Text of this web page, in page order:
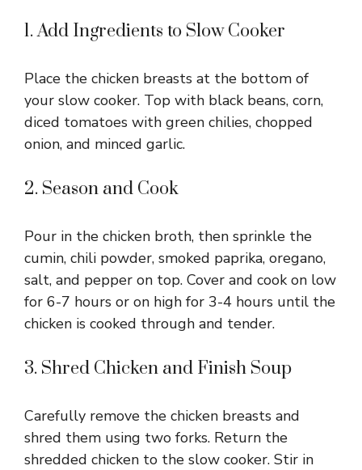
1. Add Ingredients to Slow Cooker
Place the chicken breasts at the bottom of
your slow cooker. Top with black beans, corn,
diced tomatoes with green chilies, chopped
onion, and minced garlic.
2. Season and Cook
Pour in the chicken broth, then sprinkle the
cumin, chili powder, smoked paprika, oregano,
salt, and pepper on top. Cover and cook on low
for 6-7 hours or on high for 3-4 hours until the
chicken is cooked through and tender.
3. Shred Chicken and Finish Soup
Carefully remove the chicken breasts and
shred them using two forks. Return the
shredded chicken to the slow cooker. Stir in